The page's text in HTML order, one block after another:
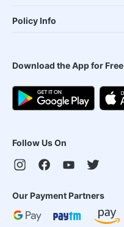
Policy Info
Download the App for Free
Follow Us On
Our Payment Partners